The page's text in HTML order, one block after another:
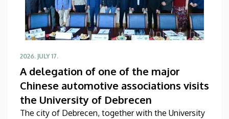
2026. JULY 17.
A delegation of one of the major
Chinese automotive associations visits
the University of Debrecen
The city of Debrecen, together with the University